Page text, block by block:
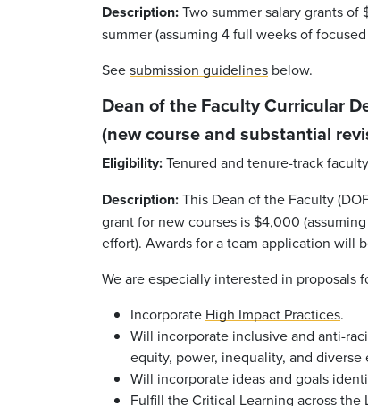
Description:Two summer salary grants
summer (assuming 4 full weeks of
Seesubmission guidelines below.
Dean of the Faculty Curricular
(new course and substantial
Eligibility:Tenured and tenure-track
Description:This Dean of the Faculty
grant for new courses is $4,000
effort). Awards for a team application will
We are especially interested in proposals
Incorporate High Impact Practices.
Will incorporate inclusive and anti-
equity, power, inequality, and
Will incorporate ideas and goals
Fulfill theCritical Learning across the